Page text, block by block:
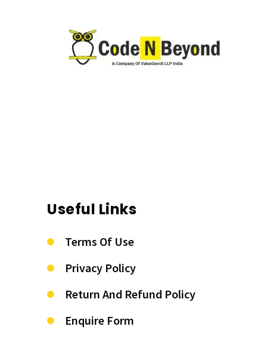
Useful Links
Terms Of Use
Privacy Policy
Return And Refund Policy
Enquire Form